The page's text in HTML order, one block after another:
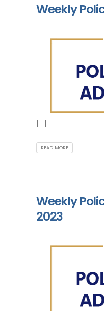
Weekly
[...]
READ MORE
Weekly
2023